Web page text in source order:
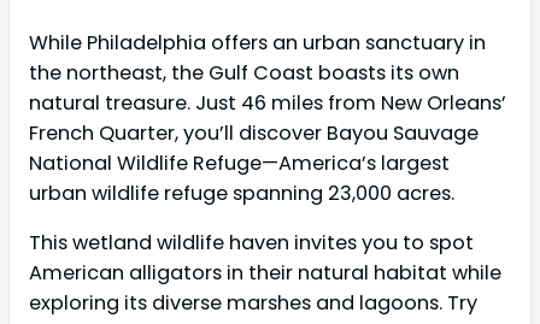
While Philadelphia offers an urban sanctuary in
the northeast, the Gulf Coast boasts its own
natural treasure. Just 46 miles from New Orleans’
French Quarter, you’ll discover Bayou Sauvage
National Wildlife Refuge—America’s largest
urban wildlife refuge spanning 23,000 acres.
This wetland wildlife haven invites you to spot
American alligators in their natural habitat while
exploring its diverse marshes and lagoons. Try